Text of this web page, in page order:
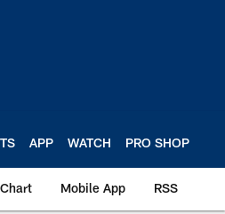
APP WATCH PRO SHOP
Mobile App RSS